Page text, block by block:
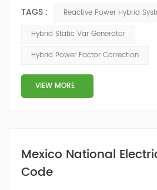
reactive power compensation
generator performs fast and
slow and stepped reactive power
intelligent Reactive Power Hybrid
TAGS :
Reactive Power Hybrid
Hybrid Static Var Generator
Hybrid Power Factor Correction
VIEW MORE
Mexico National
Code